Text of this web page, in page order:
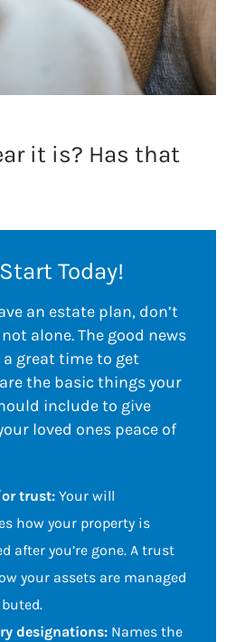
it is? Has that
Today!
an estate plan, don’t
alone. The good news
great time to get
the basic things your
include to give
loved ones peace of
trust: Your will
how your property is
after you’re gone. A trust
your assets are managed
designations: Names the